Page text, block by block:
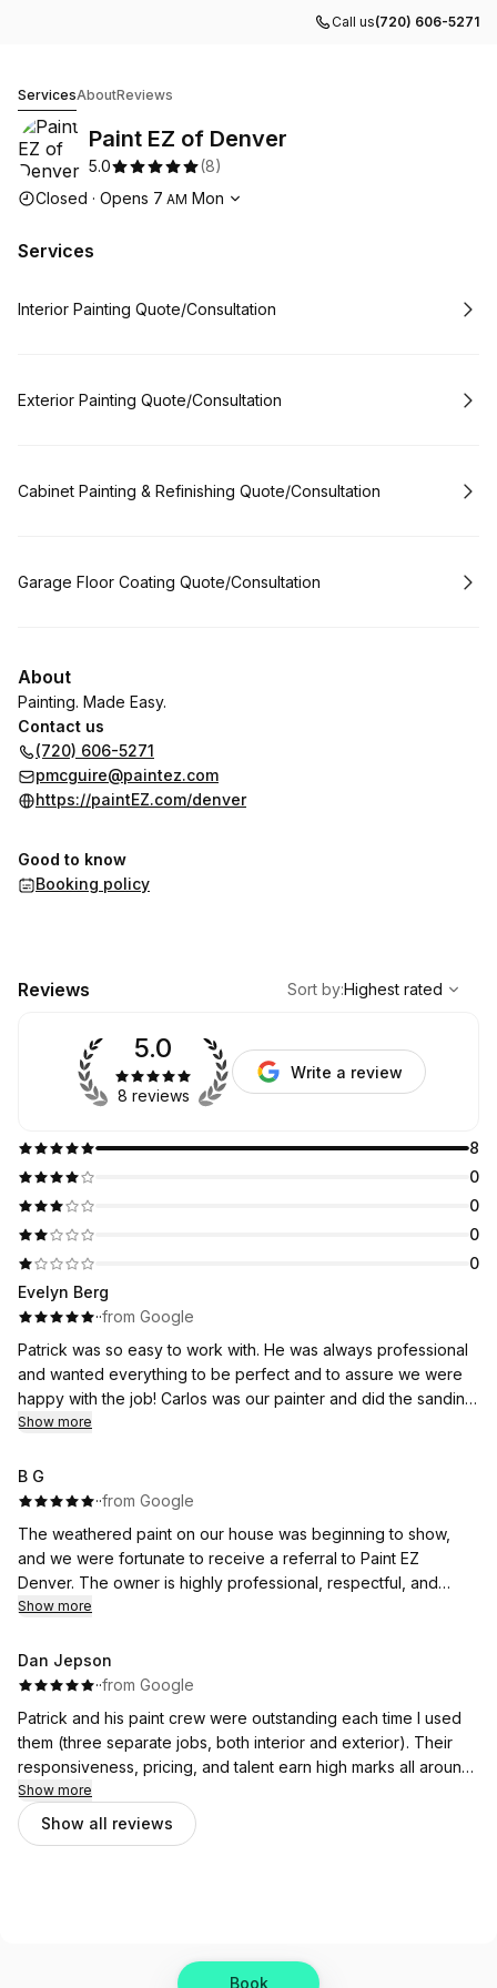
Call us(720) 606-5271
Book
ServicesAboutReviews
Paint EZ of Denver
5.0 (8)
Opening hours
Closed · Opens 7 AM Mon
Services
Book
Interior Painting Quote/Consultation
Book
Exterior Painting Quote/Consultation
Book
Cabinet Painting & Refinishing Quote/Consultation
Book
Garage Floor Coating Quote/Consultation
About
Painting. Made Easy.
Contact us
(720) 606-5271
pmcguire@paintez.com
https://paintEZ.com/denver
Good to know
Booking policy
Reviews
Highest rated
Sort by:Highest rated
8
0
0
0
0
5.0
8 reviews
Write a review
Evelyn Berg
··from Google
Patrick was so easy to work with. He was always professional
and wanted everything to be perfect and to assure we were
happy with the job! Carlos was our painter and did the sanding
and painting. He was a hard worker and stuck to it through out
Show more
B G
··from Google
The weathered paint on our house was beginning to show,
and we were fortunate to receive a referral to Paint EZ
Denver. The owner is highly professional, respectful, and
accommodating in response to all our inquiries. He described
With pricing ranging from economy to premium, which was all
house visit appointment. We are extremely happy we selected
Paint EZ Denver to paint the exterior of our home. The owner
worked with our schedules and described the steps, including
completion time, cleanup, and trash disposal.
The paint crew worked quickly, from detailed prep work to
-Wife & I are so very happy with the completed job.
Show more
Dan Jepson
··from Google
Patrick and his paint crew were outstanding each time I used
them (three separate jobs, both interior and exterior). Their
responsiveness, pricing, and talent earn high marks all around.
Excellent customer service and product. I wouldn’t hesitate to
recommend Paint EZ to anyone.
Show more
Show all reviews